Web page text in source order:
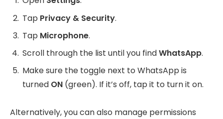
Tap Privacy & Security.
Tap Microphone.
Scroll through the list until you findWhatsApp.
Make sure the toggle next to WhatsApp is
turned ON (green). If it’s off, tap it to turn it on.
Alternatively, you can also manage permissions